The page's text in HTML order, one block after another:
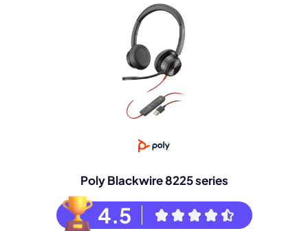
Poly Blackwire 8225 series
4.5